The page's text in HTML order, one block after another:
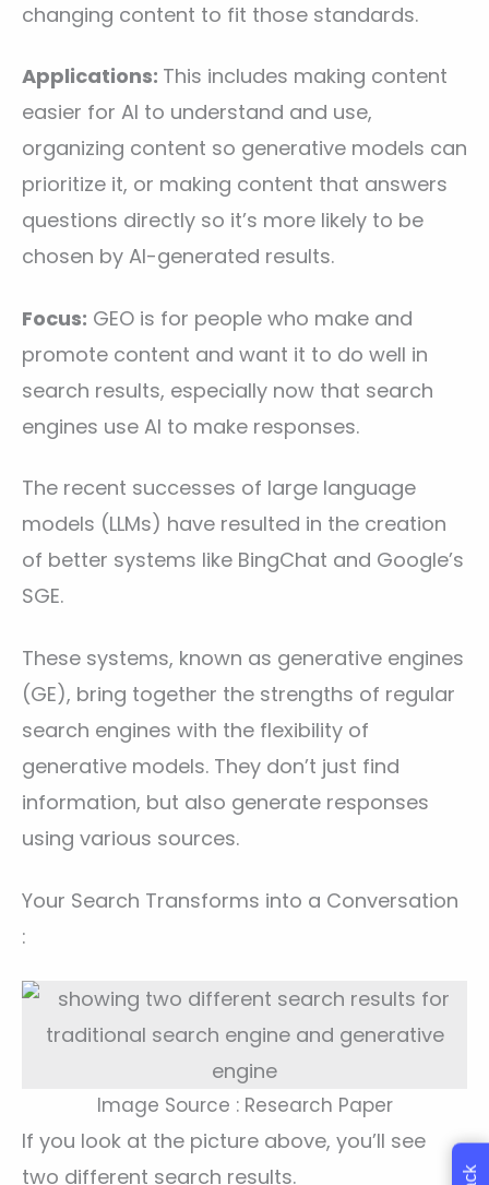
changing content to fit those standards.
Applications: This includes making content
easier for AI to understand and use,
organizing content so generative models can
prioritize it, or making content that answers
questions directly so it’s more likely to be
chosen by AI-generated results.
Focus: GEO is for people who make and
promote content and want it to do well in
search results, especially now that search
engines use AI to make responses.
The recent successes of large language
models (LLMs) have resulted in the creation
of better systems like BingChat and Google’s
SGE.
These systems, known as generative engines
(GE), bring together the strengths of regular
search engines with the flexibility of
generative models. They don’t just find
information, but also generate responses
using various sources.
Your Search Transforms into a Conversation
:
Image Source : Research Paper
If you look at the picture above, you’ll see
two different search results.